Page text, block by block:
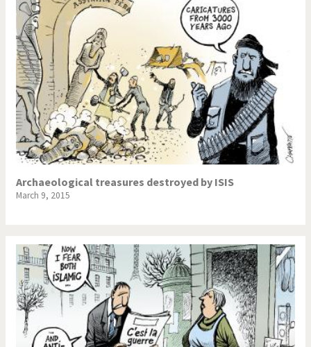
Archaeological treasures destroyed by ISIS
March 9, 2015